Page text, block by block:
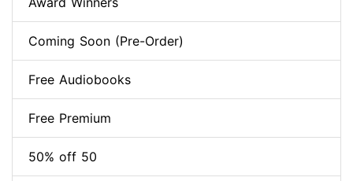
Coming Soon (Pre-Order)
Free Audiobooks
Free Premium
50% off 50